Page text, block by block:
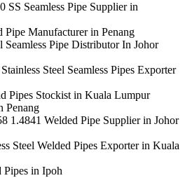
Seamless Pipe Supplier in
Manufacturer in Penang
Seamless Pipe Distributor In Johor
Steel Seamless Pipes Exporter
Pipes Stockist in Kuala Lumpur
Penang
1.4841 Welded Pipe Supplier in Johor
Steel Welded Pipes Exporter in Kuala
in Ipoh